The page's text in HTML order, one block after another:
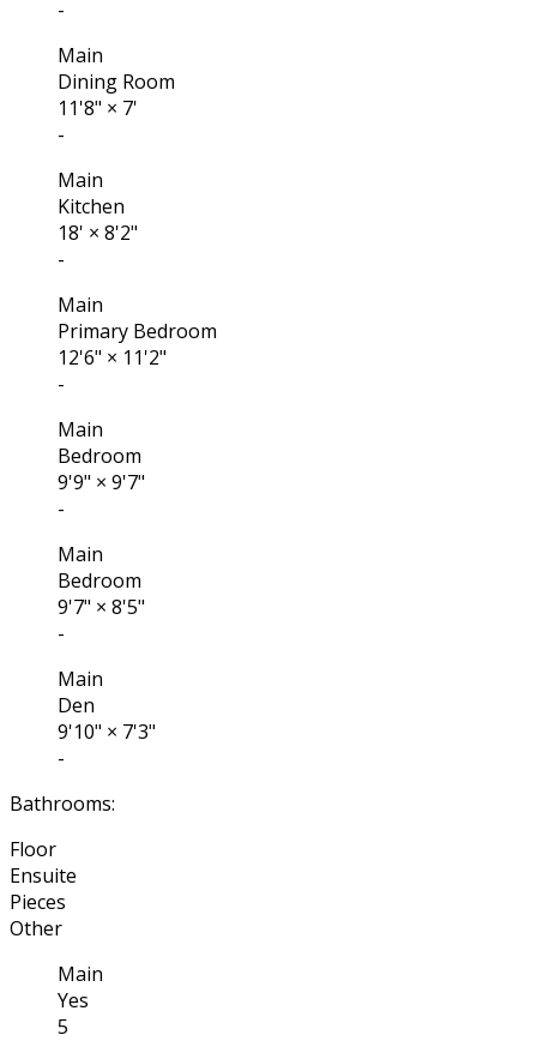
-
Main
Dining Room
11'8" × 7'
-
Main
Kitchen
18' × 8'2"
-
Main
Primary Bedroom
12'6" × 11'2"
-
Main
Bedroom
9'9" × 9'7"
-
Main
Bedroom
9'7" × 8'5"
-
Main
Den
9'10" × 7'3"
-
Bathrooms:
Floor
Ensuite
Pieces
Other
Main
Yes
5